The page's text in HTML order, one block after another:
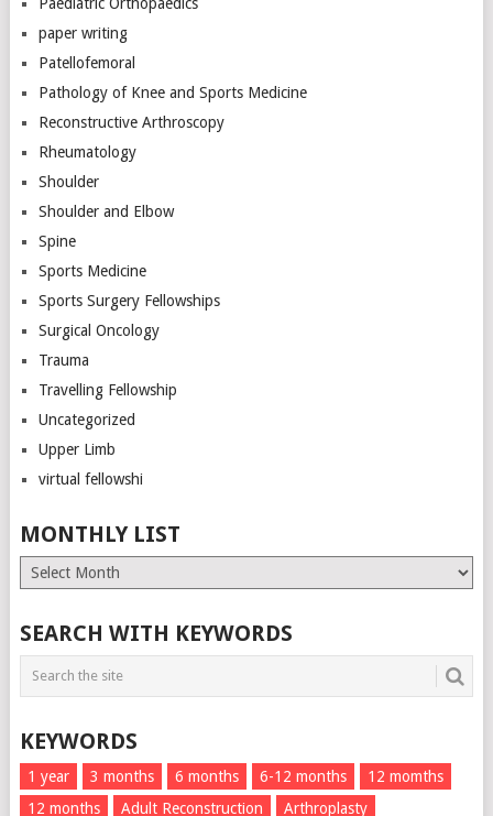
paper writing
Patellofemoral
Pathology of Knee and Sports Medicine
Reconstructive Arthroscopy
Rheumatology
Shoulder
Shoulder and Elbow
Spine
Sports Medicine
Sports Surgery Fellowships
Surgical Oncology
Trauma
Travelling Fellowship
Uncategorized
Upper Limb
virtual fellowshi
MONTHLY LIST
Monthly
List
SEARCH WITH KEYWORDS
KEYWORDS
1 year 3 months 6 months 6-12 months
12 momths
12 months
Adult Reconstruction
Arthroplasty